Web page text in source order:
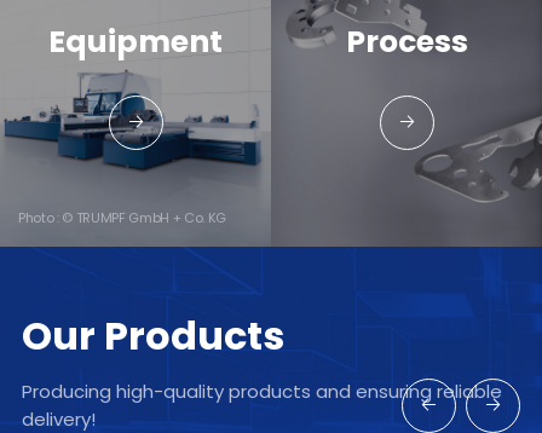
Equipment
→
Photo : © TRUMPF GmbH + Co. KG
Process
→
Our Products
Producing high-quality products and ensuring reliable
delivery!
← →